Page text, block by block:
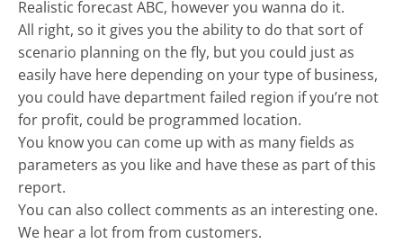
Realistic forecast ABC, however you wanna do it.
All right, so it gives you the ability to do that sort of
scenario planning on the fly, but you could just as
easily have here depending on your type of business,
you could have department failed region if you’re not
for profit, could be programmed location.
You know you can come up with as many fields as
parameters as you like and have these as part of this
report.
You can also collect comments as an interesting one.
We hear a lot from from customers.